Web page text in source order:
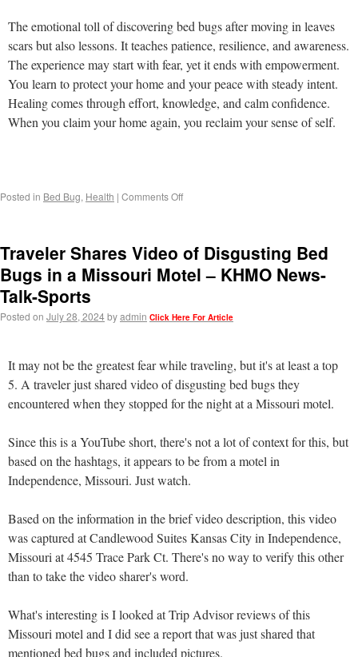
The emotional toll of discovering bed bugs after moving in leaves
scars but also lessons. It teaches patience, resilience, and awareness.
The experience may start with fear, yet it ends with empowerment.
You learn to protect your home and your peace with steady intent.
Healing comes through effort, knowledge, and calm confidence.
When you claim your home again, you reclaim your sense of self.
Posted in Bed Bug, Health | Comments Off
Traveler Shares Video of Disgusting Bed
Bugs in a Missouri Motel – KHMO News-
Talk-Sports
Posted on July 28, 2024byadmin Click Here For Article
It may not be the greatest fear while traveling, but it's at least a top
5. A traveler just shared video of disgusting bed bugs they
encountered when they stopped for the night at a Missouri motel.
Since this is a YouTube short, there's not a lot of context for this, but
based on the hashtags, it appears to be from a motel in
Independence, Missouri. Just watch.
Based on the information in the brief video description, this video
was captured at Candlewood Suites Kansas City in Independence,
Missouri at 4545 Trace Park Ct. There's no way to verify this other
than to take the video sharer's word.
What's interesting is I looked at Trip Advisor reviews of this
Missouri motel and I did see a report that was just shared that
mentioned bed bugs and included pictures.